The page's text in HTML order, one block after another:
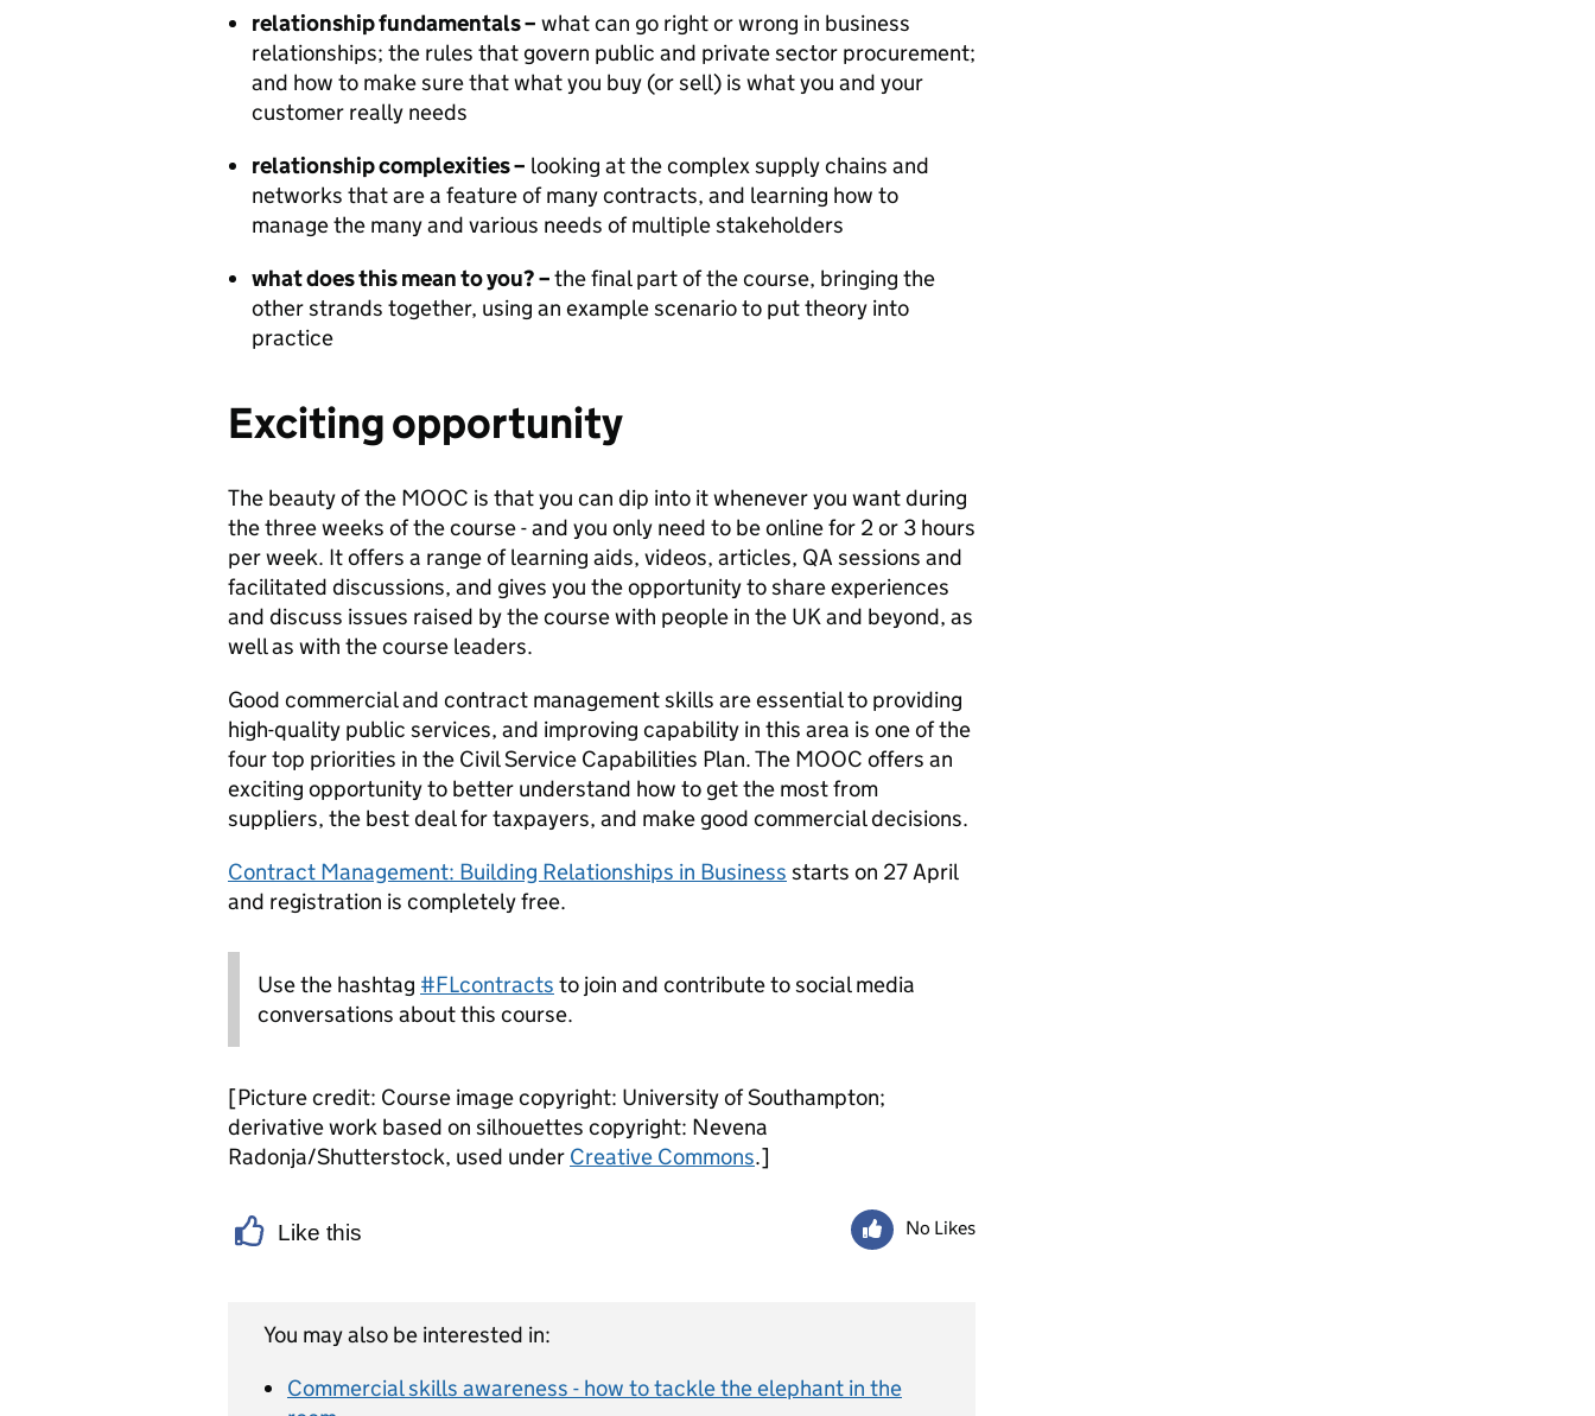
relationship fundamentals – what can go right or wrong in business
relationships; the rules that govern public and private sector procurement;
and how to make sure that what you buy (or sell) is what you and your
customer really needs
relationship complexities – looking at the complex supply chains and
networks that are a feature of many contracts, and learning how to
manage the many and various needs of multiple stakeholders
what does this mean to you?–the final part of the course, bringing the
other strands together, using an example scenario to put theory into
practice
Exciting opportunity
The beauty of the MOOC is that you can dip into it whenever you want during
the three weeks of the course - and you only need to be online for 2 or 3 hours
per week. It offers a range of learning aids, videos, articles, QA sessions and
facilitated discussions, and gives you the opportunity to share experiences
and discuss issues raised by the course with people in the UK and beyond, as
well as with the course leaders.
Good commercial and contract management skills are essential to providing
high-quality public services, and improving capability in this area is one of the
four top priorities in the Civil Service Capabilities Plan. The MOOC offers an
exciting opportunity to better understand how to get the most from
suppliers, the best deal for taxpayers, and make good commercial decisions.
Contract Management: Building Relationships in Business starts on 27 April
and registration is completely free.
Use the hashtag #FLcontracts to join and contribute to social media
conversations about this course.
[Picture credit: Course image copyright: University of Southampton;
derivative work based on silhouettes copyright: Nevena
Radonja/Shutterstock, used under Creative Commons.]
Like this No Likes
You may also be interested in:
Commercial skills awareness - how to tackle the elephant in the